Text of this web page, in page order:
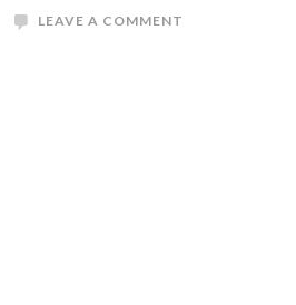
LEAVE A COMMENT